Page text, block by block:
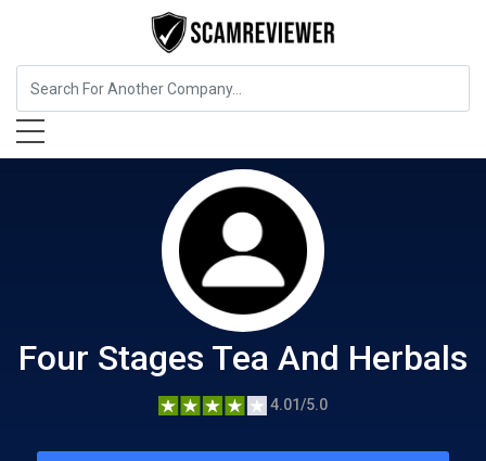
Food, Beverages & Tobacco
Four Stages Tea And Herbals
4.01/5.0